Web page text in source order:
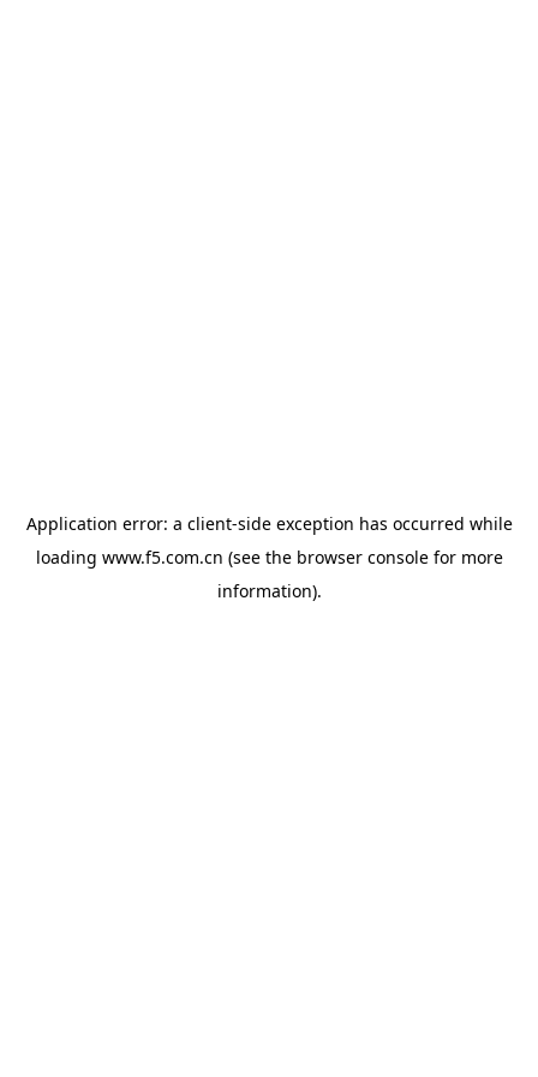
Application error: a client-side exception has occurred while
loading www.f5.com.cn (see the browser consolefor more
information).